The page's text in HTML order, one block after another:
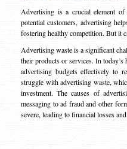
Advertising is a crucial element of
potential customers, advertising
fostering healthy competition. But it
Advertising waste is a significant
their products or services. In
advertising budgets effectively to
struggle with advertising waste,
investment. The causes of
messaging to ad fraud and other
severe, leading to financial losses